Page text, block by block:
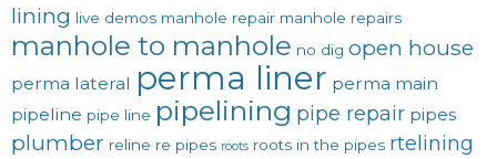
lining live demos manhole repair manhole repairs
manhole to manhole no dig open house
perma lateral perma liner perma main
pipeline pipe line pipelining pipe repair pipes
plumber reline re pipes roots roots in the pipes rtelining